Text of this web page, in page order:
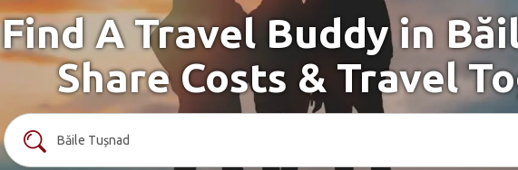
Find A Travel Buddy in
Share Costs & Travel